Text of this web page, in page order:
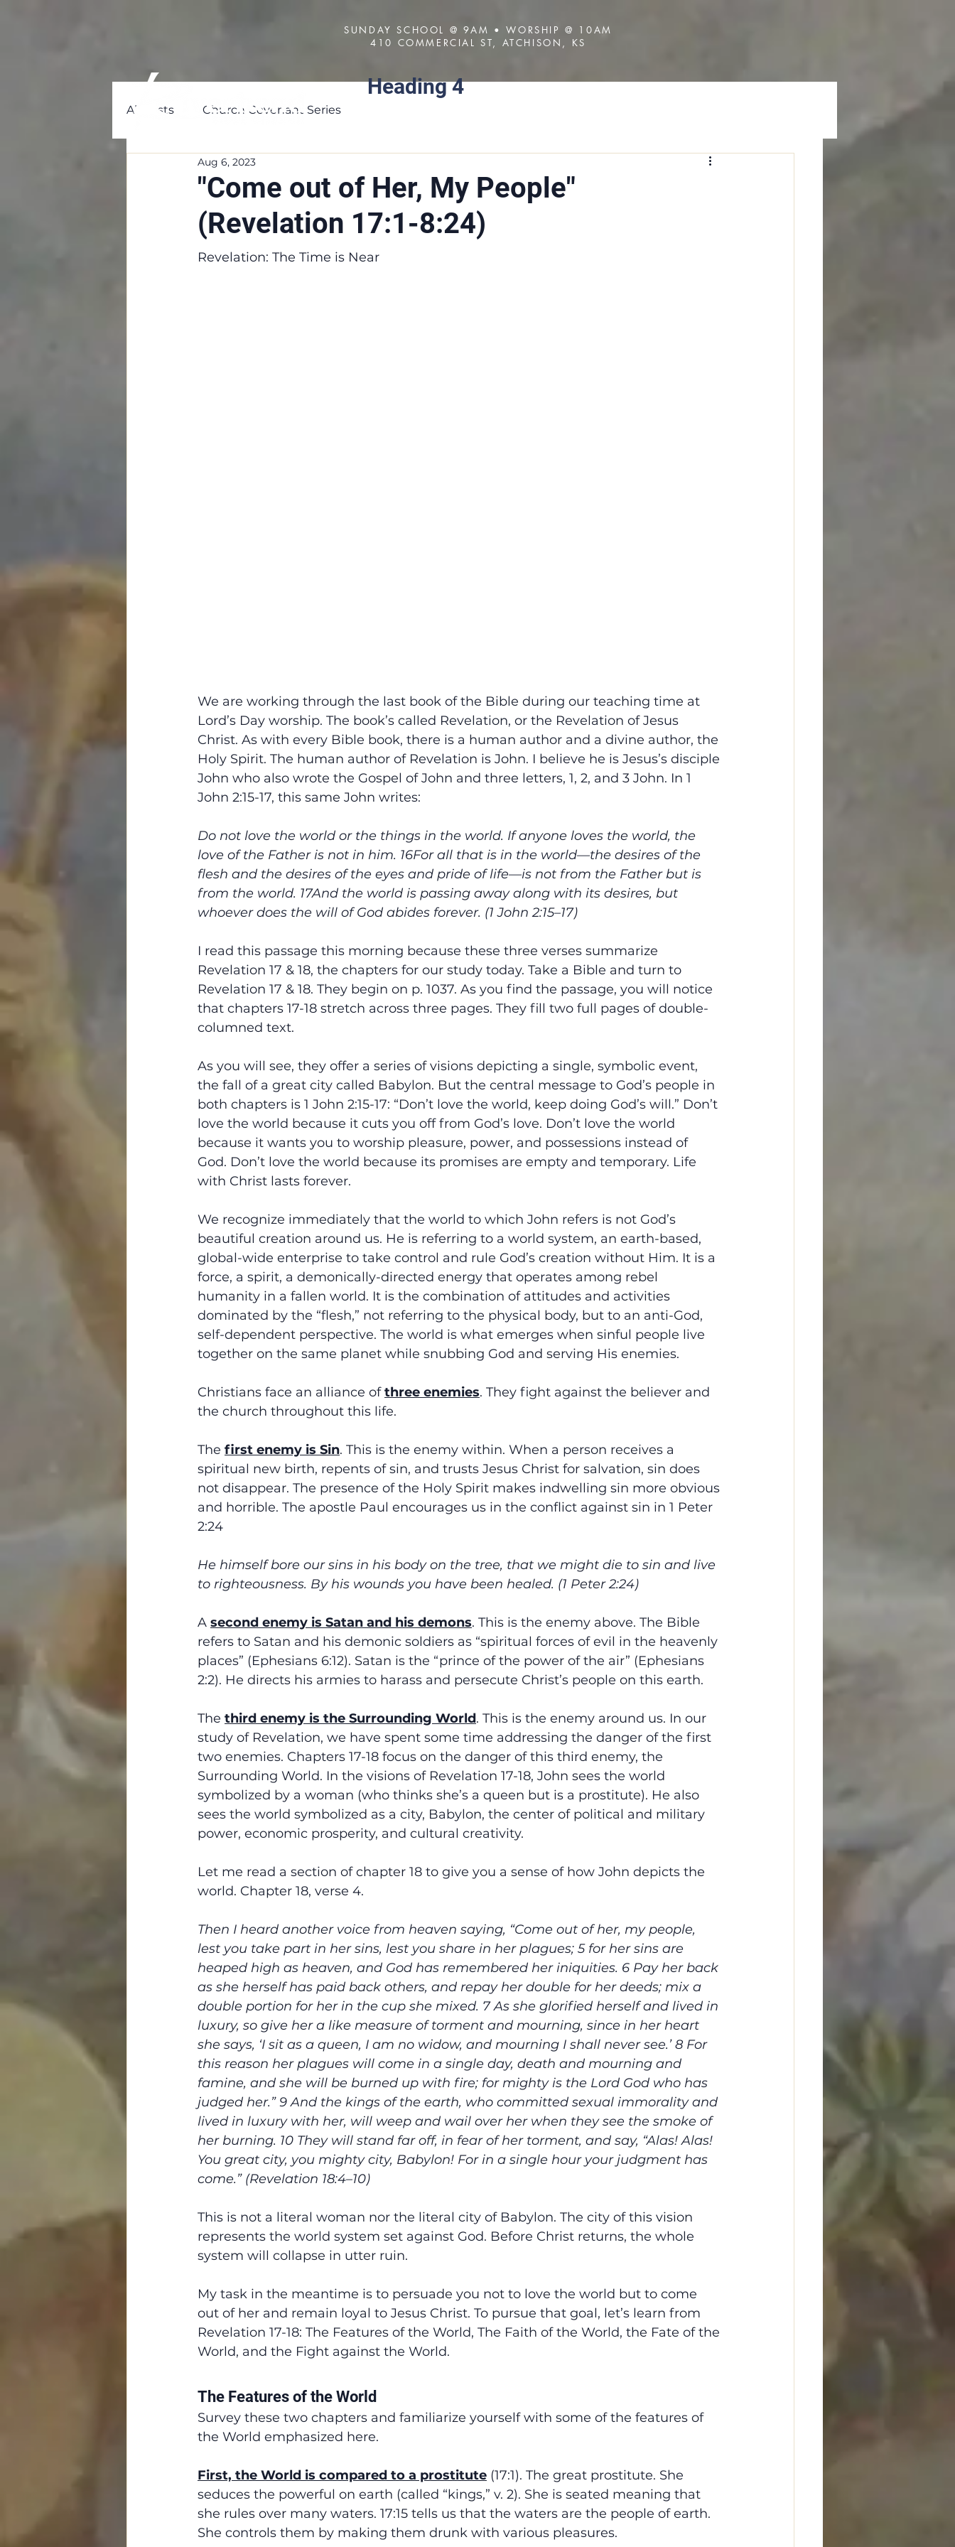
SUNDAY SCHOOL @ 9AM • WORSHIP @ 10AM
410 COMMERCIAL ST, ATCHISON, KS
Heading 4
All Posts Church Covenant Series
"Come out of Her, My People"
(Revelation 17:1-8:24)
Aug 6, 2023
Revelation: The Time is Near
We are working through the last book of the Bible during our teaching time at
Lord’s Day worship. The book’s called Revelation, or the Revelation of Jesus
Christ. As with every Bible book, there is a human author and a divine author, the
Holy Spirit. The human author of Revelation is John. I believe he is Jesus’s disciple
John who also wrote the Gospel of John and three letters, 1, 2, and 3 John. In 1
John 2:15-17, this same John writes:
Do not love the world or the things in the world. If anyone loves the world, the
love of the Father is not in him. 16For all that is in the world—the desires of the
flesh and the desires of the eyes and pride of life—is not from the Father but is
from the world. 17And the world is passing away along with its desires, but
whoever does the will of God abides forever. (1 John 2:15–17)
I read this passage this morning because these three verses summarize
Revelation 17 & 18, the chapters for our study today. Take a Bible and turn to
Revelation 17 & 18. They begin on p. 1037. As you find the passage, you will notice
that chapters 17-18 stretch across three pages. They fill two full pages of double-
columned text.
As you will see, they offer a series of visions depicting a single, symbolic event,
the fall of a great city called Babylon. But the central message to God’s people in
both chapters is 1 John 2:15-17: “Don’t love the world, keep doing God’s will.” Don’t
love the world because it cuts you off from God’s love. Don’t love the world
because it wants you to worship pleasure, power, and possessions instead of
God. Don’t love the world because its promises are empty and temporary. Life
with Christ lasts forever.
We recognize immediately that the world to which John refers is not God’s
beautiful creation around us. He is referring to a world system, an earth-based,
global-wide enterprise to take control and rule God’s creation without Him. It is a
force, a spirit, a demonically-directed energy that operates among rebel
humanity in a fallen world. It is the combination of attitudes and activities
dominated by the “flesh,” not referring to the physical body, but to an anti-God,
self-dependent perspective. The world is what emerges when sinful people live
together on the same planet while snubbing God and serving His enemies.
Christians face an alliance of three enemies. They fight against the believer and
the church throughout this life.
The first enemy is Sin. This is the enemy within. When a person receives a
spiritual new birth, repents of sin, and trusts Jesus Christ for salvation, sin does
not disappear. The presence of the Holy Spirit makes indwelling sin more obvious
and horrible. The apostle Paul encourages us in the conflict against sin in 1 Peter
2:24
He himself bore our sins in his body on the tree, that we might die to sin and live
to righteousness. By his wounds you have been healed. (1 Peter 2:24)
A second enemy is Satan and his demons. This is the enemy above. The Bible
refers to Satan and his demonic soldiers as “spiritual forces of evil in the heavenly
places” (Ephesians 6:12). Satan is the “prince of the power of the air” (Ephesians
2:2). He directs his armies to harass and persecute Christ’s people on this earth.
The third enemy is the Surrounding World. This is the enemy around us. In our
study of Revelation, we have spent some time addressing the danger of the first
two enemies. Chapters 17-18 focus on the danger of this third enemy, the
Surrounding World. In the visions of Revelation 17-18, John sees the world
symbolized by a woman (who thinks she’s a queen but is a prostitute). He also
sees the world symbolized as a city, Babylon, the center of political and military
power, economic prosperity, and cultural creativity.
Let me read a section of chapter 18 to give you a sense of how John depicts the
world. Chapter 18, verse 4.
Then I heard another voice from heaven saying, “Come out of her, my people,
lest you take part in her sins, lest you share in her plagues; 5 for her sins are
heaped high as heaven, and God has remembered her iniquities. 6 Pay her back
as she herself has paid back others, and repay her double for her deeds; mix a
double portion for her in the cup she mixed. 7 As she glorified herself and lived in
luxury, so give her a like measure of torment and mourning, since in her heart
she says, ‘I sit as a queen, I am no widow, and mourning I shall never see.’ 8 For
this reason her plagues will come in a single day, death and mourning and
famine, and she will be burned up with fire; for mighty is the Lord God who has
judged her.” 9 And the kings of the earth, who committed sexual immorality and
lived in luxury with her, will weep and wail over her when they see the smoke of
her burning. 10 They will stand far off, in fear of her torment, and say, “Alas! Alas!
You great city, you mighty city, Babylon! For in a single hour your judgment has
come.” (Revelation 18:4–10)
This is not a literal woman nor the literal city of Babylon. The city of this vision
represents the world system set against God. Before Christ returns, the whole
system will collapse in utter ruin.
My task in the meantime is to persuade you not to love the world but to come
out of her and remain loyal to Jesus Christ. To pursue that goal, let’s learn from
Revelation 17-18: The Features of the World, The Faith of the World, the Fate of the
World, and the Fight against the World.
The Features of the World
Survey these two chapters and familiarize yourself with some of the features of
the World emphasized here.
First, the World is compared to a prostitute (17:1). The great prostitute. She
seduces the powerful on earth (called “kings,” v. 2). She is seated meaning that
she rules over many waters. 17:15 tells us that the waters are the people of earth.
She controls them by making them drunk with various pleasures.